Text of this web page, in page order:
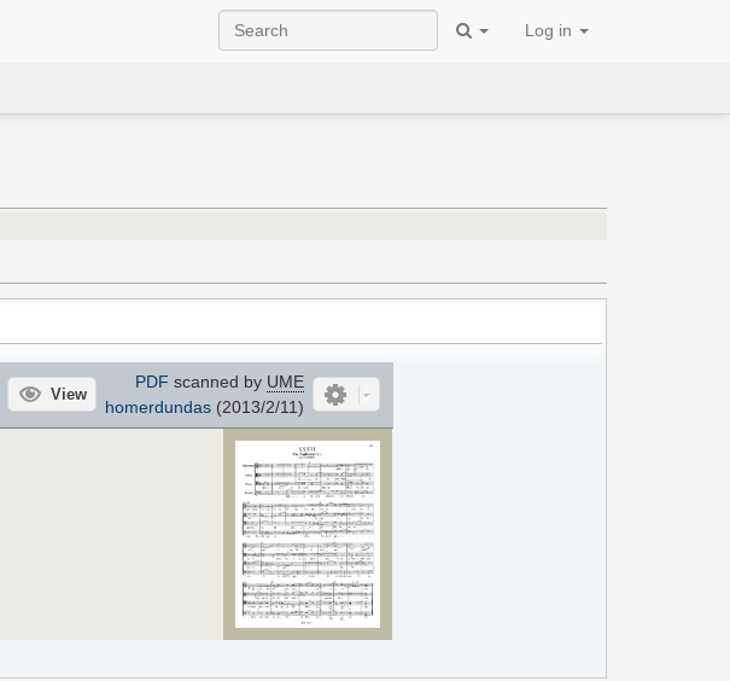
Log in
View
PDF scanned by UME
homerdundas(2013/2/11)